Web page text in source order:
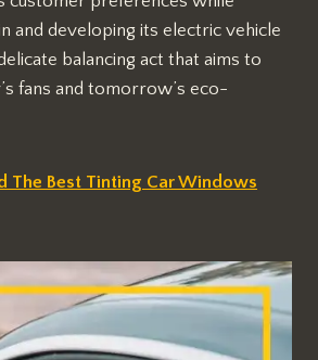
and developing its electric vehicle
balancing act that aims to
fans and tomorrow’s eco-
The Best Tinting Car Windows